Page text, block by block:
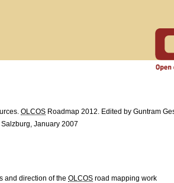
OLCOS Roadmap 2012. Edited by Guntram
January 2007
and direction of the OLCOS road mapping work